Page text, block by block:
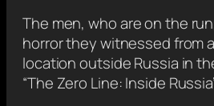
The men, who are on the
horror they witnessed from
location outside Russia in
“The Zero Line: Inside